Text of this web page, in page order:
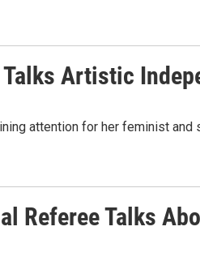
Artistic
attention for her feminist
Referee Talks